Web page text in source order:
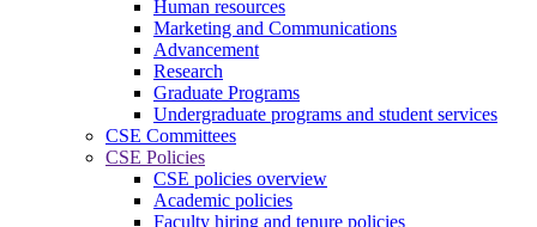
Human resources
Marketing and Communications
Advancement
Research
Graduate Programs
Undergraduate programs and student services
CSE Committees
CSE Policies
CSE policies overview
Academic policies
Faculty hiring and tenure policies